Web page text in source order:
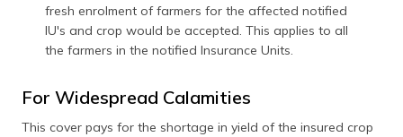
fresh enrolment of farmers for the affected notified
IU's and crop would be accepted. This applies to all
the farmers in the notified Insurance Units.
For Widespread Calamities
This cover pays for the shortage in yield of the insured crop